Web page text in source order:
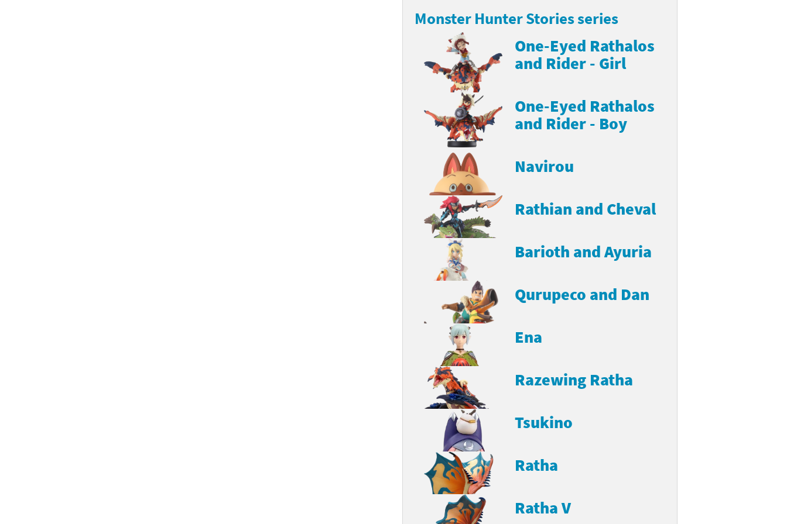
Monster Hunter Stories series
One-Eyed Rathalos
and Rider - Girl
One-Eyed Rathalos
and Rider - Boy
Navirou
Rathian and Cheval
Barioth and Ayuria
Qurupeco and Dan
Ena
Razewing Ratha
Tsukino
Ratha
Ratha V